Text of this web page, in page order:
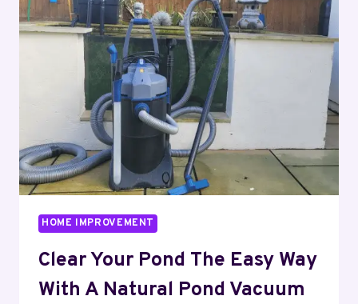
GUIDE
TO
MODERN
DAYLIGHTING
SOLUTIONS
HOME IMPROVEMENT
Clear Your Pond The Easy Way
With A Natural Pond Vacuum